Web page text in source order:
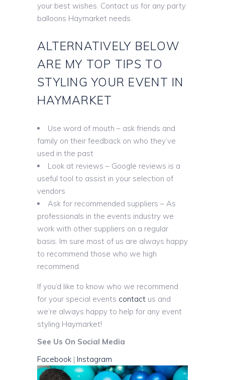
your best wishes. Contact us for any party
balloons Haymarket needs.
ALTERNATIVELY BELOW
ARE MY TOP TIPS TO
STYLING YOUR EVENT IN
HAYMARKET
Use word of mouth – ask friends and
family on their feedback on who they’ve
used in the past
Look at reviews – Google reviews is a
useful tool to assist in your selection of
vendors
Ask for recommended suppliers – As
professionals in the events industry we
work with other suppliers on a regular
basis. Im sure most of us are always happy
to recommend those who we high
recommend.
If you’d like to know who we recommend
for your special events contact us and
we’re always happy to help for any event
styling Haymarket!
See Us On Social Media
Facebook | Instagram